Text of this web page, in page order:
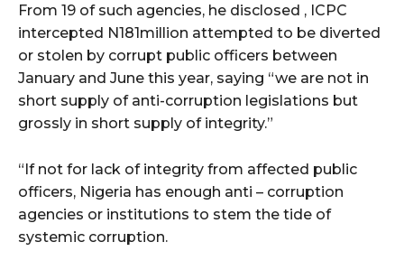
From 19 of such agencies, he disclosed , ICPC
intercepted N181million attempted to be diverted
or stolen by corrupt public officers between
January and June this year, saying “we are not in
short supply of anti-corruption legislations but
grossly in short supply of integrity.”
“If not for lack of integrity from affected public
officers, Nigeria has enough anti – corruption
agencies or institutions to stem the tide of
systemic corruption.